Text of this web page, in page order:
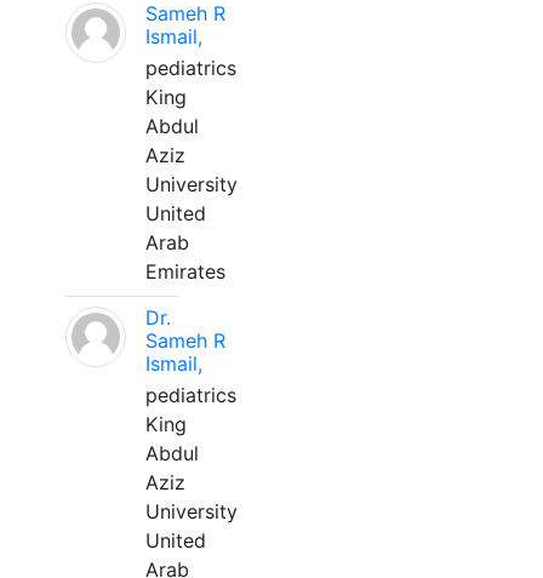
Sameh R
Ismail,
pediatrics
King
Abdul
Aziz
University
United
Arab
Emirates
Dr.
Sameh R
Ismail,
pediatrics
King
Abdul
Aziz
University
United
Arab